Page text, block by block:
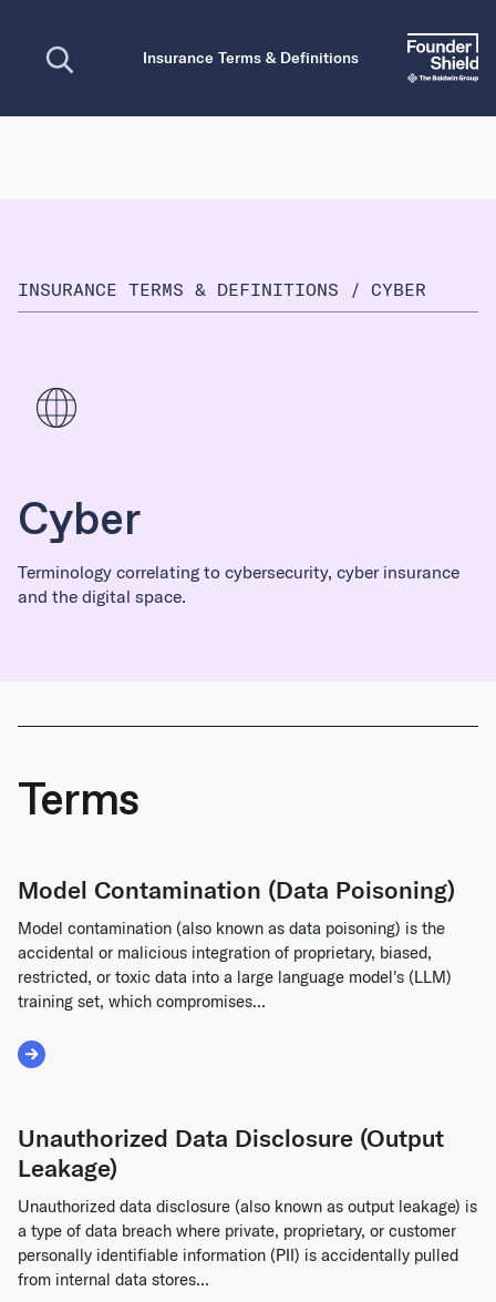
Insurance Terms & Definitions
INSURANCE TERMS & DEFINITIONS / CYBER
Cyber
Terminology correlating to cybersecurity, cyber insurance
and the digital space.
Terms
Model Contamination (Data Poisoning)
Model contamination (also known as data poisoning) is the
accidental or malicious integration of proprietary, biased,
restricted, or toxic data into a large language model's (LLM)
training set, which compromises...
Read More about Model Contamination (Data Poisoning)
Unauthorized Data Disclosure (Output
Leakage)
Unauthorized data disclosure (also known as output leakage) is
a type of data breach where private, proprietary, or customer
personally identifiable information (PII) is accidentally pulled
from internal data stores...